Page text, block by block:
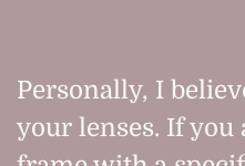
Personally, I
your lenses. If